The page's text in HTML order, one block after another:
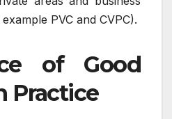
PVC and CVPC).
of Good
Practice